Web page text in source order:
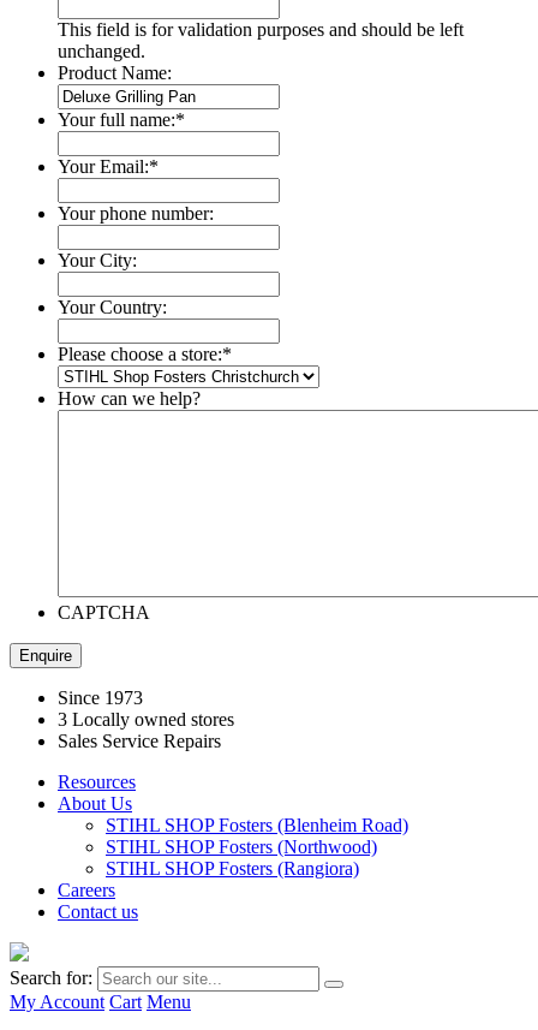
This field is for validation purposes and should be left
unchanged.
Product Name:
Your full name:*
Your Email:*
Your phone number:
Your City:
Your Country:
Please choose a store:*
How can we help?
CAPTCHA
Since 1973
3 Locally owned stores
Sales Service Repairs
Resources
About Us
STIHL SHOP Fosters (Blenheim Road)
STIHL SHOP Fosters (Northwood)
STIHL SHOP Fosters (Rangiora)
Careers
Contact us
Search for:
My Account Cart Menu